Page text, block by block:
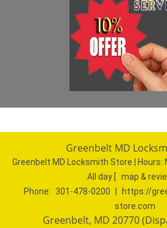
Greenbelt MD
Greenbelt MD Locksmith Store | Hours:
All day
map &
Phone:
301-478-0200
https://
store.com
Greenbelt, MD 20770